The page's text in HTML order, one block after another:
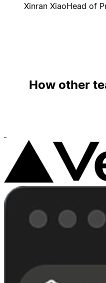
Xinran XiaoHead of
How other